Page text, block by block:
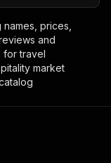
prices,
and
for travel
market